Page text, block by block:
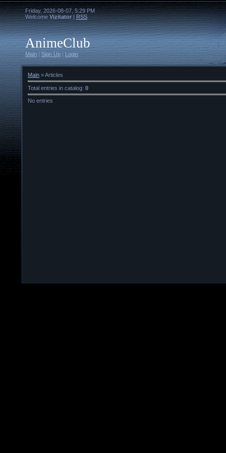
Friday, 2026-08-07, 5:29 PM
Welcome Vizitator | RSS
AnimeClub
Main|Sign Up | Login
Main »Articles
Total entries in catalog: 0
No entries